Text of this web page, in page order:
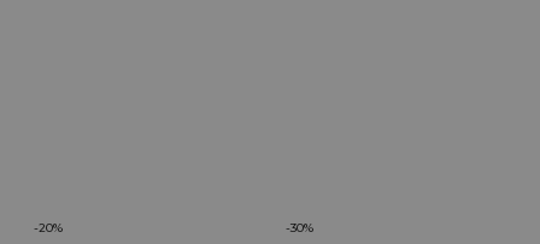
-20% -30%